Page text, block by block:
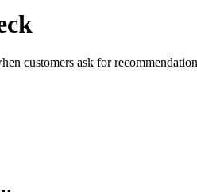
customers ask for